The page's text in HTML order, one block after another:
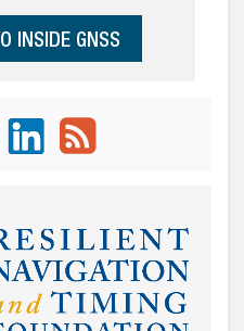
INSIDE GNSS